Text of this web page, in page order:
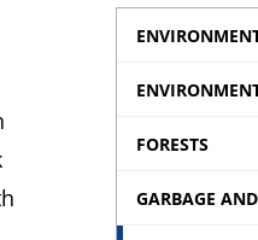
FORESTS
GARBAGE